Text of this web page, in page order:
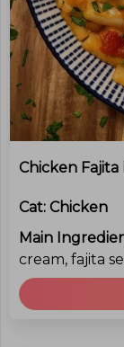
Chicken Fajita
Cat: Chicken
Main
cream, fajita